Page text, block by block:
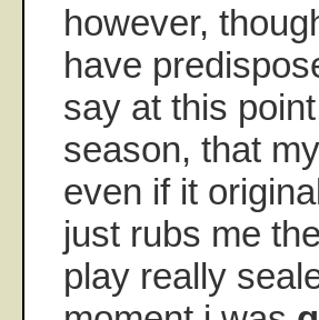
however,
have
say at this
season, that
even if it
just rubs me
play really